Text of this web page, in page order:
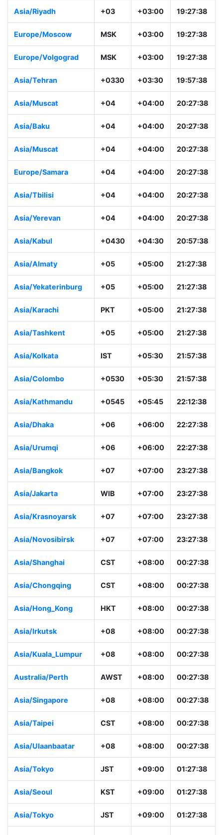
Asia/Riyadh +03 +03:00 19:27:38
Europe/Moscow MSK +03:00 19:27:38
Europe/Volgograd MSK +03:00 19:27:38
Asia/Tehran +0330 +03:30 19:57:38
Asia/Muscat +04 +04:00 20:27:38
Asia/Baku +04 +04:00 20:27:38
Asia/Muscat +04 +04:00 20:27:38
Europe/Samara +04 +04:00 20:27:38
Asia/Tbilisi +04 +04:00 20:27:38
Asia/Yerevan +04 +04:00 20:27:38
Asia/Kabul +0430 +04:30 20:57:38
Asia/Almaty +05 +05:00 21:27:38
Asia/Yekaterinburg +05 +05:00 21:27:38
Asia/Karachi PKT +05:00 21:27:38
Asia/Tashkent +05 +05:00 21:27:38
Asia/Kolkata IST +05:30 21:57:38
Asia/Colombo +0530 +05:30 21:57:38
Asia/Kathmandu +0545 +05:45 22:12:38
Asia/Dhaka +06 +06:00 22:27:38
Asia/Urumqi +06 +06:00 22:27:38
Asia/Bangkok +07 +07:00 23:27:38
Asia/Jakarta WIB +07:00 23:27:38
Asia/Krasnoyarsk +07 +07:00 23:27:38
Asia/Novosibirsk +07 +07:00 23:27:38
Asia/Shanghai CST +08:00 00:27:38
Asia/Chongqing CST +08:00 00:27:38
Asia/Hong_Kong HKT +08:00 00:27:38
Asia/Irkutsk +08 +08:00 00:27:38
Asia/Kuala_Lumpur +08 +08:00 00:27:38
Australia/Perth AWST +08:00 00:27:38
Asia/Singapore +08 +08:00 00:27:38
Asia/Taipei CST +08:00 00:27:38
Asia/Ulaanbaatar +08 +08:00 00:27:38
Asia/Tokyo JST +09:00 01:27:38
Asia/Seoul KST +09:00 01:27:38
Asia/Tokyo JST +09:00 01:27:38